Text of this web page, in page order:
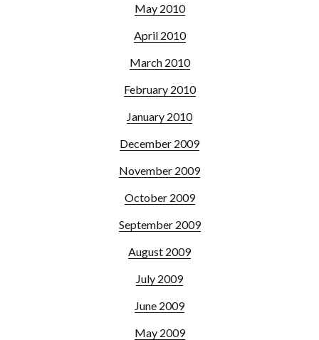
May 2010
April 2010
March 2010
February 2010
January 2010
December 2009
November 2009
October 2009
September 2009
August 2009
July 2009
June 2009
May 2009